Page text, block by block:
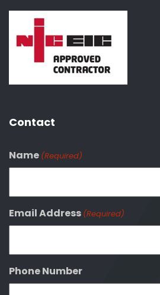
Contact
Name (Required)
Email Address (Required)
Phone Number